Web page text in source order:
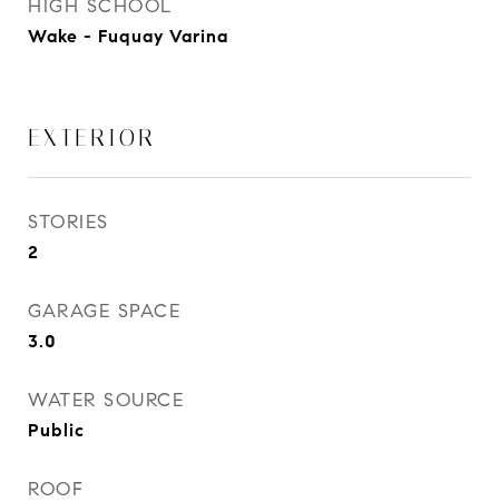
HIGH SCHOOL
Wake - Fuquay Varina
EXTERIOR
STORIES
2
GARAGE SPACE
3.0
WATER SOURCE
Public
ROOF